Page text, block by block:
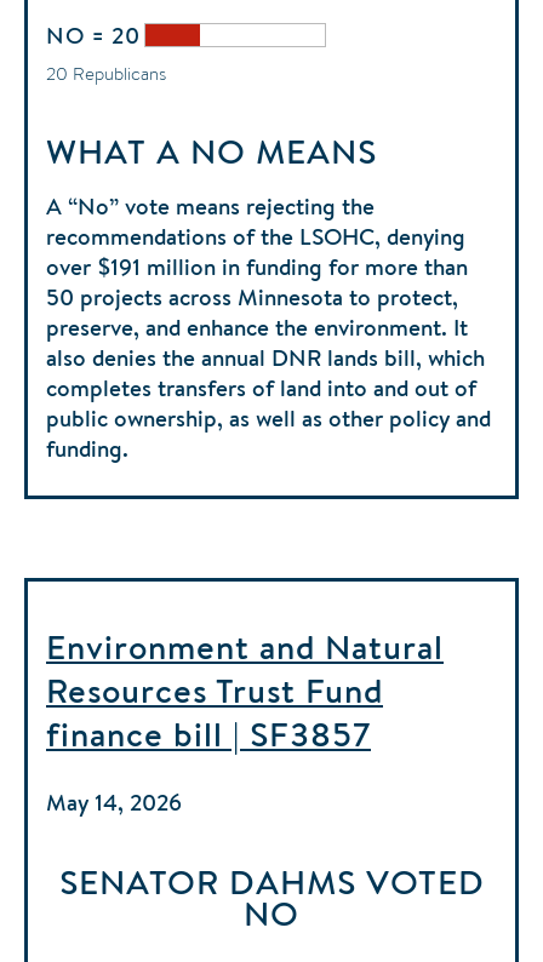
NO = 20
20 Republicans
WHAT A NO MEANS
A “No” vote means rejecting the
recommendations of the LSOHC, denying
over $191 million in funding for more than
50 projects across Minnesota to protect,
preserve, and enhance the environment. It
also denies the annual DNR lands bill, which
completes transfers of land into and out of
public ownership, as well as other policy and
funding.
Environment and Natural
Resources Trust Fund
finance bill | SF3857
May 14, 2026
SENATOR DAHMS VOTED
NO